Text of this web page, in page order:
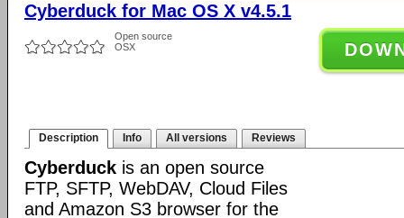
Cyberduck for Mac OS X v4.5.1
Open source
OSX
Description Info All versions Reviews
Cyberduck is an open source
FTP, SFTP, WebDAV, Cloud Files
and Amazon S3 browser for the